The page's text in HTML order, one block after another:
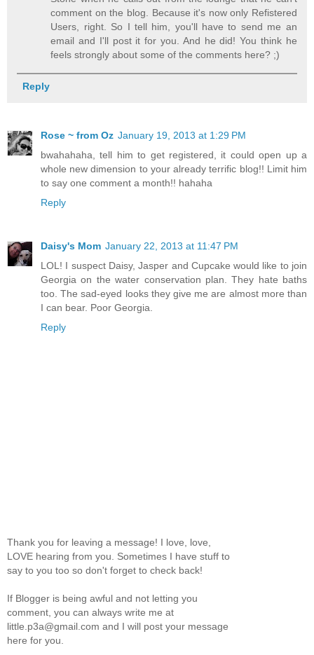
comment on the blog. Because it's now only Refistered
Users, right. So I tell him, you'll have to send me an
email and I'll post it for you. And he did! You think he
feels strongly about some of the comments here? ;)
Reply
Rose ~ from Oz January 19, 2013 at 1:29 PM
bwahahaha, tell him to get registered, it could open up a
whole new dimension to your already terrific blog!! Limit him
to say one comment a month!! hahaha
Reply
Daisy's Mom January 22, 2013 at 11:47 PM
LOL! I suspect Daisy, Jasper and Cupcake would like to join
Georgia on the water conservation plan. They hate baths
too. The sad-eyed looks they give me are almost more than
I can bear. Poor Georgia.
Reply
Thank you for leaving a message! I love, love,
LOVE hearing from you. Sometimes I have stuff to
say to you too so don't forget to check back!
If Blogger is being awful and not letting you
comment, you can always write me at
little.p3a@gmail.com and I will post your message
here for you.